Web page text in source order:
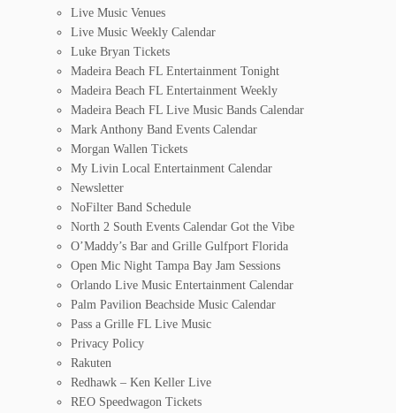
Live Music Venues
Live Music Weekly Calendar
Luke Bryan Tickets
Madeira Beach FL Entertainment Tonight
Madeira Beach FL Entertainment Weekly
Madeira Beach FL Live Music Bands Calendar
Mark Anthony Band Events Calendar
Morgan Wallen Tickets
My Livin Local Entertainment Calendar
Newsletter
NoFilter Band Schedule
North 2 South Events Calendar Got the Vibe
O’Maddy’s Bar and Grille Gulfport Florida
Open Mic Night Tampa Bay Jam Sessions
Orlando Live Music Entertainment Calendar
Palm Pavilion Beachside Music Calendar
Pass a Grille FL Live Music
Privacy Policy
Rakuten
Redhawk – Ken Keller Live
REO Speedwagon Tickets